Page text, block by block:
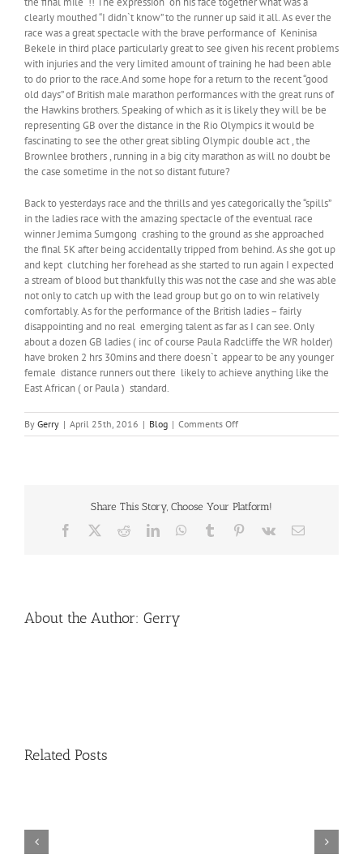
clearly mouthed “I didn`t know” to the runner up said it all. As ever the
race was a great spectacle with the brave performance of Keninisa
Bekele in third place particularly great to see given his recent problems
with injuries and the very limited amount of training he had been able
to do prior to the race.And some hope for a return to the recent “good
old days” of British male marathon performances with the great runs of
the Hawkins brothers. Speaking of which as it is likely they will be be
representing GB over the distance in the Rio Olympics it would be
fascinating to see the other great sibling Olympic double act , the
Brownlee brothers , running in a big city marathon as will no doubt be
the case sometime in the not so distant future?
Back to yesterdays race and the thrills and yes categorically the “spills”
in the ladies race with the amazing spectacle of the eventual race
winner Jemima Sumgong crashing to the ground as she approached
the final 5K after being accidentally tripped from behind. As she got up
and kept clutching her forehead as she started to run again I expected
a stream of blood but thankfully this was not the case and she was able
not only to catch up with the lead group but go on to win relatively
comfortably. As for the performance of the British ladies – fairly
disappointing and no real emerging talent as far as I can see. Only
about a dozen GB ladies ( inc of course Paula Radcliffe the WR holder)
have broken 2 hrs 30mins and there doesn`t appear to be any younger
female distance runners out there likely to achieve anything like the
East African ( or Paula ) standard.
By Gerry | April 25th, 2016 | Blog | Comments Offon
Kipchoge
Share This Story, Choose Your Platform!
Facebook RedditLinkedInWhatsApp
Tumblr Pinterest
Vk Email
About the Author: Gerry
Related Posts